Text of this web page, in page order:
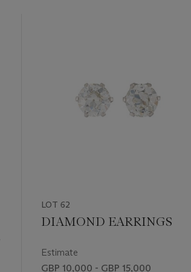
LOT 62
DIAMOND EARRINGS
Estimate
GBP 10,000 - GBP 15,000